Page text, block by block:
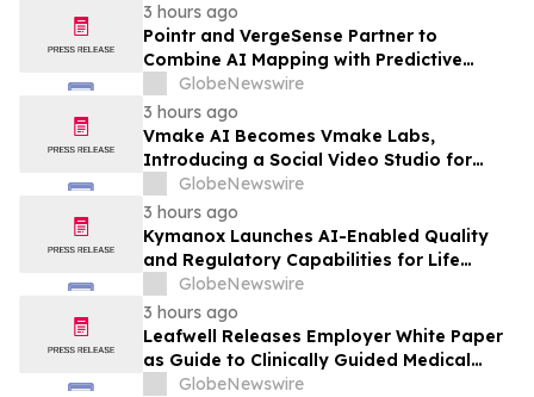
3 hours ago
Pointr and VergeSense Partner to
Combine AI Mapping with Predictive
Planning for the Future of the Hybrid
Workplace
GlobeNewswire
3 hours ago
Vmake AI Becomes Vmake Labs,
Introducing a Social Video Studio for
Brands and Creators
GlobeNewswire
3 hours ago
Kymanox Launches AI-Enabled Quality
and Regulatory Capabilities for Life
Sciences Organizations
GlobeNewswire
3 hours ago
Leafwell Releases Employer White Paper
as Guide to Clinically Guided Medical
Cannabis Benefits
GlobeNewswire